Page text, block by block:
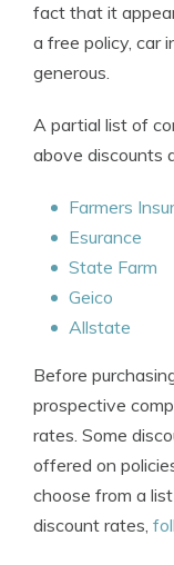
fact that it
a free policy, car
generous.
A partial list of
above discounts
Farmers
Esurance
State Farm
Geico
Allstate
Before
prospective
rates. Some
offered on
choose from a
discount rates,